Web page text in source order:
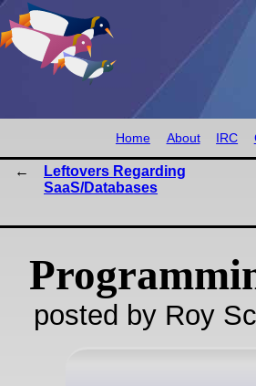
Home About IRC
Leftovers Regarding
SaaS/Databases
posted by Roy